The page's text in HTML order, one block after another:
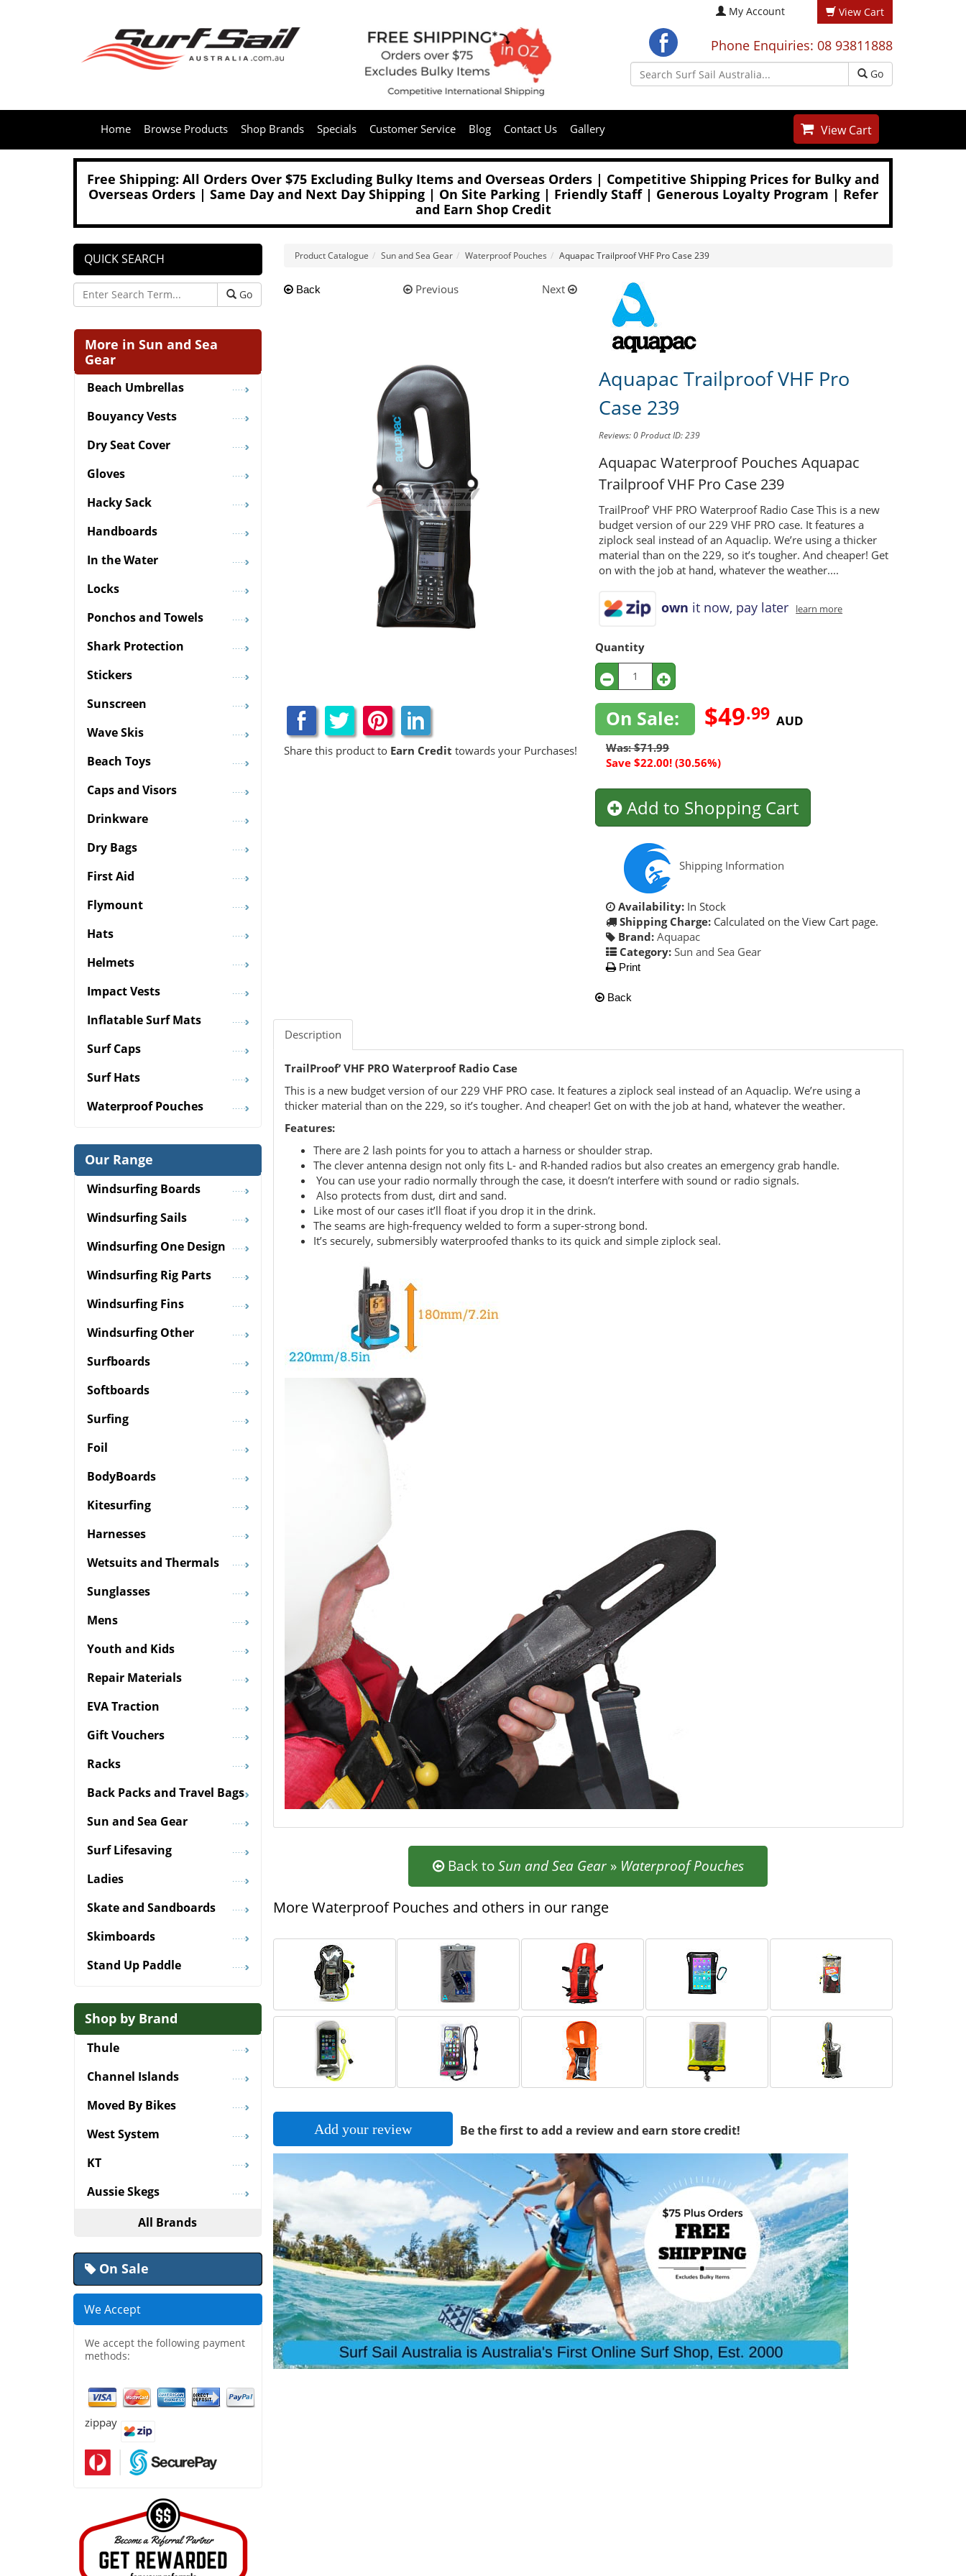
My Account View Cart
Phone Enquiries: 08 93811888
Go
View Cart
Home Browse Products Shop Brands Specials Customer Service Blog Contact Us Gallery
Free Shipping: All Orders Over $75 Excluding Bulky Items and Overseas Orders | Competitive Shipping Prices for Bulky and
Overseas Orders | Same Day and Next Day Shipping | On Site Parking | Friendly Staff | Generous Loyalty Program | Refer
and Earn Shop Credit
Product Catalogue Sun and Sea Gear Waterproof Pouches Aquapac Trailproof VHF Pro Case 239
Back Previous Next
Share this product to Earn Credit towards your Purchases!
Aquapac Trailproof VHF Pro
Case 239
Reviews: 0Product ID: 239
Aquapac Waterproof PouchesAquapac
Trailproof VHF Pro Case 239
TrailProof’ VHF PRO Waterproof Radio Case This is a new
budget version of our 229 VHF PRO case. It features a
ziplock seal instead of an Aquaclip. We’re using a thicker
material than on the 229, so it’s tougher. And cheaper! Get
on with the job at hand, whatever the weather....
own it now, pay later learn more
Quantity
On Sale: $49.99 AUD
Was: $71.99
Save $22.00! (30.56%)
Add to Shopping Cart
Shipping Information
Availability: In Stock
Shipping Charge: Calculated on the View Cart page.
Brand: Aquapac
Category: Sun and Sea Gear
Print
Back
Description
TrailProof’ VHF PRO Waterproof Radio Case
This is a new budget version of our 229 VHF PRO case. It features a ziplock seal instead of an Aquaclip. We’re using a
thicker material than on the 229, so it’s tougher. And cheaper! Get on with the job at hand, whatever the weather.
Features:
There are 2 lash points for you to attach a harness or shoulder strap.
The clever antenna design not only fits L- and R-handed radios but also creates an emergency grab handle.
You can use your radio normally through the case, it doesn’t interfere with sound or radio signals.
Also protects from dust, dirt and sand.
Like most of our cases it’ll float if you drop it in the drink.
The seams are high-frequency welded to form a super-strong bond.
It’s securely, submersibly waterproofed thanks to its quick and simple ziplock seal.
Back toSun and Sea Gear» Waterproof Pouches
More Waterproof Pouches and others in our range
Add your review Be the first to add a review and earn store credit!
QUICK SEARCH
Go
More in Sun and Sea
Gear
Beach Umbrellas
Bouyancy Vests
Dry Seat Cover
Gloves
Hacky Sack
Handboards
In the Water
Locks
Ponchos and Towels
Shark Protection
Stickers
Sunscreen
Wave Skis
Beach Toys
Caps and Visors
Drinkware
Dry Bags
First Aid
Flymount
Hats
Helmets
Impact Vests
Inflatable Surf Mats
Surf Caps
Surf Hats
Waterproof Pouches
Our Range
Windsurfing Boards
Windsurfing Sails
Windsurfing One Design
Windsurfing Rig Parts
Windsurfing Fins
Windsurfing Other
Surfboards
Softboards
Surfing
Foil
BodyBoards
Kitesurfing
Harnesses
Wetsuits and Thermals
Sunglasses
Mens
Youth and Kids
Repair Materials
EVA Traction
Gift Vouchers
Racks
Back Packs and Travel Bags
Sun and Sea Gear
Surf Lifesaving
Ladies
Skate and Sandboards
Skimboards
Stand Up Paddle
Shop by Brand
Thule
Channel Islands
Moved By Bikes
West System
KT
Aussie Skegs
All Brands
On Sale
We Accept
We accept the following payment
methods:
zippay